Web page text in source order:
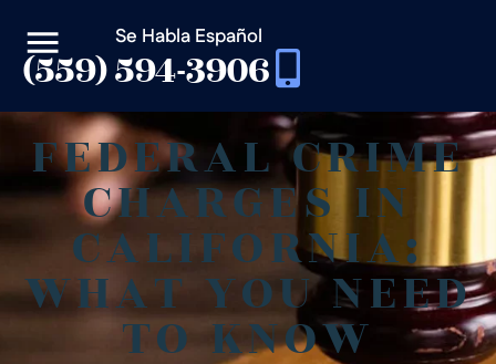
Se Habla Español
(559) 594-3906
FEDERAL CRIME
CHARGES IN
CALIFORNIA:
WHAT YOU NEED
TO KNOW